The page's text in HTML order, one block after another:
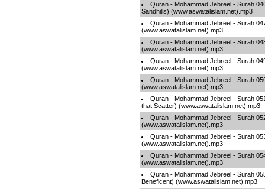
Quran - Mohammad Jebreel - Surah
Sandhills) (www.aswatalislam.net).mp3
Quran - Mohammad Jebreel - Surah
(www.aswatalislam.net).mp3
Quran - Mohammad Jebreel - Surah
(www.aswatalislam.net).mp3
Quran - Mohammad Jebreel - Surah
(www.aswatalislam.net).mp3
Quran - Mohammad Jebreel - Surah
(www.aswatalislam.net).mp3
Quran - Mohammad Jebreel - Surah
that Scatter) (www.aswatalislam.net).mp3
Quran - Mohammad Jebreel - Surah
(www.aswatalislam.net).mp3
Quran - Mohammad Jebreel - Surah
(www.aswatalislam.net).mp3
Quran - Mohammad Jebreel - Surah
(www.aswatalislam.net).mp3
Quran - Mohammad Jebreel - Surah
Beneficent) (www.aswatalislam.net).mp3